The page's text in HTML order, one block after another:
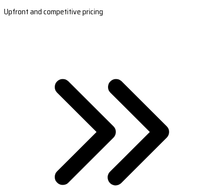
Upfront and competitive pricing